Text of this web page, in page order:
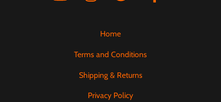
Home
Terms and Conditions
Shipping & Returns
Privacy Policy